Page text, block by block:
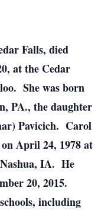
Falls, died
at the Cedar
She was born
PA., the daughter
Pavicich. Carol
April 24, 1978 at
IA. He
20, 2015.
including